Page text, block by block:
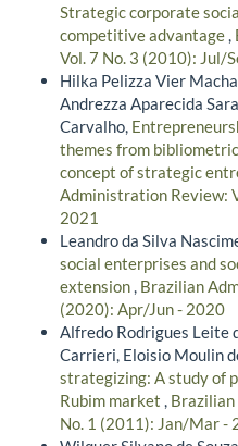
Strategic corporate
competitive advantage,
Vol. 7 No. 3 (2010): Jul/
Hilka Pelizza Vier
Andrezza Aparecida
Carvalho,
themes from
concept of strategic
Administration Review:
2021
Leandro da Silva
social enterprises and
extension, Brazilian
(2020): Apr/Jun - 2020
Alfredo Rodrigues Leite
Carrieri, Eloisio Moulin
strategizing: A study of
Rubim market , Brazilian
No. 1 (2011): Jan/Mar -